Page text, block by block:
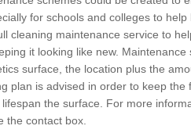
for schools and colleges to
cleaning maintenance service to
it looking like new. Maintenance
surface, the location plus the
plan is advised in order to keep the
the surface. For more
the contact box.